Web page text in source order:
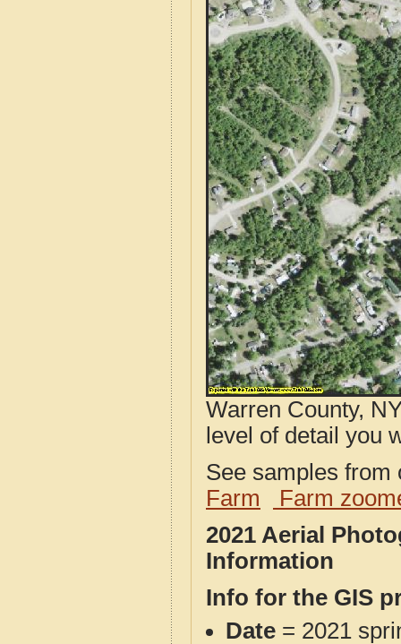
Warren County,
level of detail you
See samples
Farm
Farm
2021 Aerial
Information
Info for the GIS
Date = 2021